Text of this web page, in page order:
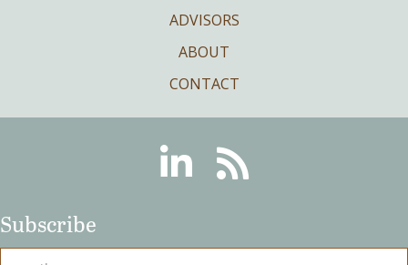
ADVISORS
ABOUT
CONTACT
LinkedinRSS
Subscribe